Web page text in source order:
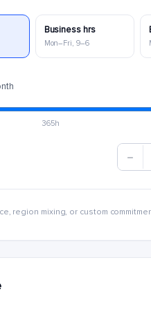
Business hrs
Mon–Fri, 9–6
365h
region mixing, or custom